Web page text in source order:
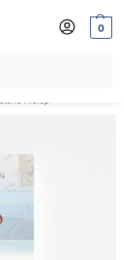
0